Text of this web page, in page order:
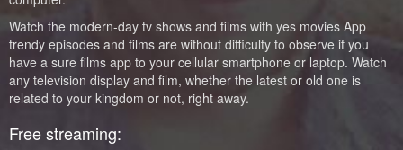
Watch the modern-day tv shows and films with yes movies App
trendy episodes and films are without difficulty to observe if you
have a sure films app to your cellular smartphone or laptop. Watch
any television display and film, whether the latest or old one is
related to your kingdom or not, right away.
Free streaming: